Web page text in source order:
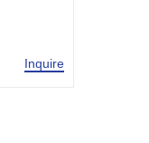
Inquire